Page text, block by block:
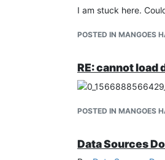
I am stuck here.
POSTED IN MANGOES
RE: cannot load
POSTED IN MANGOES
Data Sources